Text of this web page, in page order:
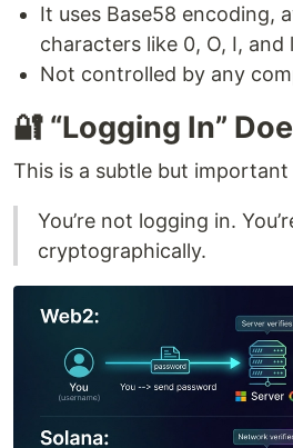
It uses Base58 encoding,
characters like 0, O, I, and l
Not controlled by any
🔐 “Logging In”
This is a subtle but
You’re not logging in.
cryptographically.